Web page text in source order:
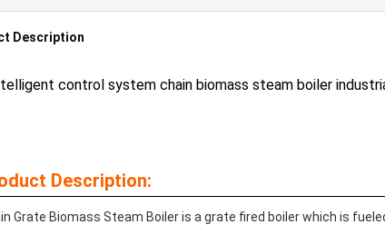
Description
control system chain biomass steam boiler
Description:
Grate Biomass Steam Boiler is a grate fired boiler which is